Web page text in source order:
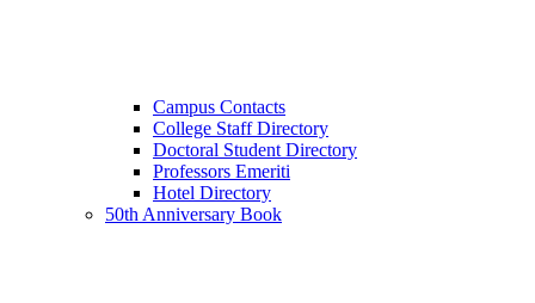
Campus Contacts
College Staff Directory
Doctoral Student Directory
Professors Emeriti
Hotel Directory
50th Anniversary Book